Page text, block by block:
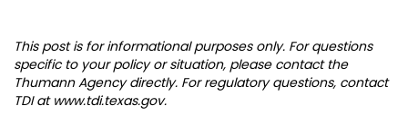
This post is for informational purposes only. For questions
specific to your policy or situation, please contact the
Thumann Agency directly. For regulatory questions, contact
TDI at www.tdi.texas.gov.